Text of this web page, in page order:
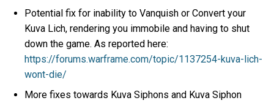
Potential fix for inability to Vanquish or Convert your
Kuva Lich, rendering you immobile and having to shut
down the game. As reported here:
https://forums.warframe.com/topic/1137254-kuva-lich-
wont-die/
More fixes towards Kuva Siphons and Kuva Siphon